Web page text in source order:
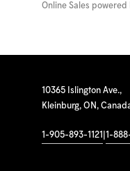
Online Sales powered
10365 Islington Ave.,
Kleinburg, ON,
1-905-893-1121 1-